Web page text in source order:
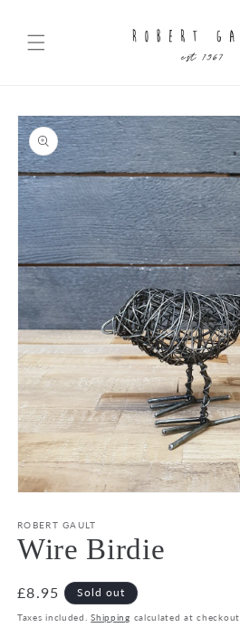
Skip to
product
information
1
in
modal
ROBERT GAULT
Wire Birdie
Regular
price
£8.95 Sold out
Taxes included.Shipping calculated at checkout.